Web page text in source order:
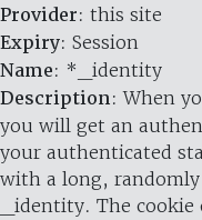
Provider: this site
Expiry: Session
Name: *_identity
Description: When
you will get an
your authenticated
with a long,
_identity. The